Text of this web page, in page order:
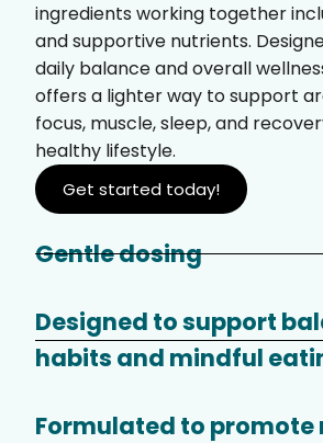
ingredients working together
and supportive nutrients.
daily balance and overall
offers a lighter way to support
focus, muscle, sleep, and
healthy lifestyle.
Get started today!
Gentle dosing
Designed to support
habits and mindful
Formulated to